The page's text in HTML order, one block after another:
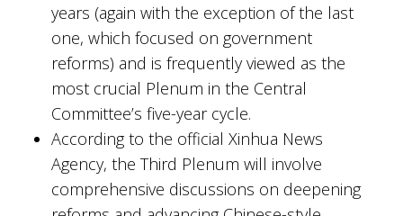
years (again with the exception of the last
one, which focused on government
reforms) and is frequently viewed as the
most crucial Plenum in the Central
Committee’s five-year cycle.
According to the official Xinhua News
Agency, the Third Plenum will involve
comprehensive discussions on deepening